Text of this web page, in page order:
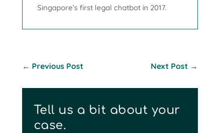
Singapore’s first legal chatbot in 2017.
← Previous Post Next Post →
Tell us a bit about your
case.